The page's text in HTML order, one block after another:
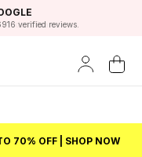
Beans
verified reviews.
70% OFF | SHOP NOW